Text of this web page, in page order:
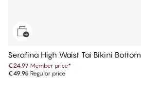
Serafina High Waist Tai Bikini Bottom
€24.97 Member price*
€49.95 Regular price